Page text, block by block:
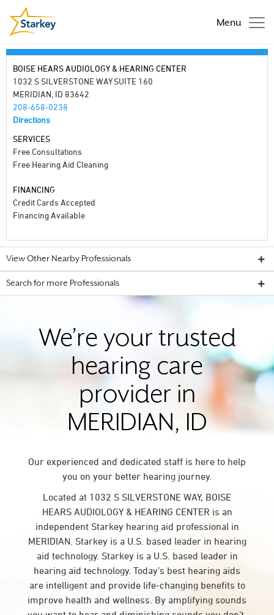
Menu
BOISE HEARS AUDIOLOGY & HEARING CENTER
1032 S SILVERSTONE WAY SUITE 160
MERIDIAN, ID 83642
208-658-0238
Directions
SERVICES
Free Consultations
Free Hearing Aid Cleaning
FINANCING
Credit Cards Accepted
Financing Available
View Other Nearby Professionals
Search for more Professionals
We’re your trusted
hearing care
provider in
MERIDIAN, ID
Our experienced and dedicated staff is here to help
you on your better hearing journey.
Located at 1032 S SILVERSTONE WAY, BOISE
HEARS AUDIOLOGY & HEARING CENTER is an
independent Starkey hearing aid professional in
MERIDIAN. Starkey is a U.S. based leader in hearing
aid technology. Starkey is a U.S. based leader in
hearing aid technology. Today’s best hearing aids
are intelligent and provide life-changing benefits to
improve health and wellness. By amplifying sounds